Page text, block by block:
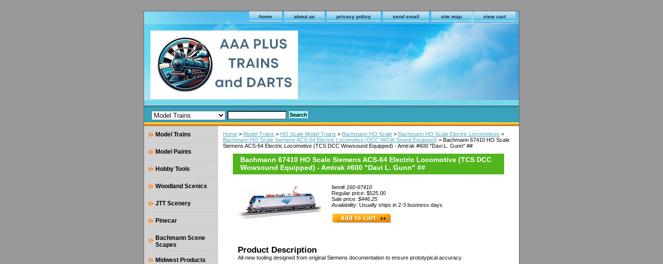
home about us privacy policy send email site map view cart
Home > Model Trains > HO Scale Model Trains > Bachmann HO Scale > Bachmann HO Scale Electric Locomotives >
Bachmann HO Scale Siemens ACS-64 Electric Locomotive (DCC WOW Sound Equipped) > Bachmann 67410 HO Scale
Siemens ACS-64 Electric Locomotive (TCS DCC Wowsound Equipped) - Amtrak #600 "Davi L. Gunn" ##
Bachmann 67410 HO Scale Siemens ACS-64 Electric Locomotive (TCS DCC
Wowsound Equipped) - Amtrak #600 "Davi L. Gunn" ##
Item# 160-67410
Regular price: $525.00
Sale price: $446.25
Availability: Usually ships in 2-3 business days
Product Description
All-new tooling designed from original Siemens documentation to ensure prototypical accuracy
Model Trains
Model Paints
Hobby Tools
Woodland Scenics
JTT Scenery
Pinecar
Bachmann Scene
Scapes
Midwest Products